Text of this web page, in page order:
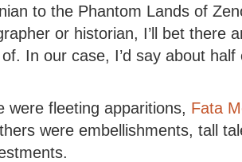
to the Phantom Lands of
or historian, I’ll bet there
of. In our case, I’d say about
were fleeting apparitions, Fata
were embellishments, tall